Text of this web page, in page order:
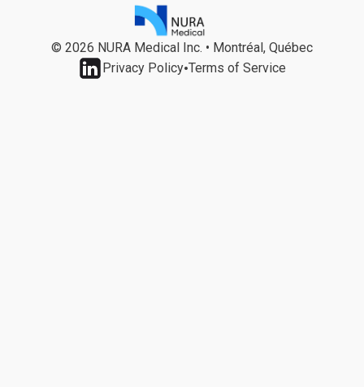
© 2026 NURA Medical Inc. • Montréal, Québec
Privacy Policy•Terms of Service